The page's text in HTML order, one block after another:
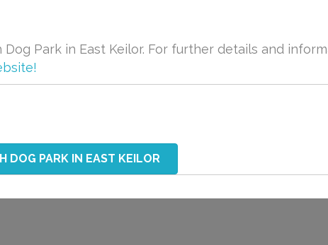
Dog Park in East Keilor. For further details and
DOG PARK IN EAST KEILOR